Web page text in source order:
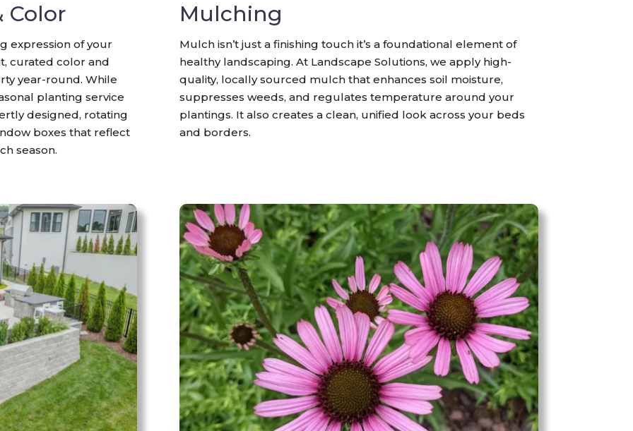
Color
expression of your
curated color and
year-round. While
planting service
designed, rotating
boxes that reflect
season.
Mulching
Mulch isn’t just a finishing touch it’s a foundational element of
healthy landscaping. At Landscape Solutions, we apply high-
quality, locally sourced mulch that enhances soil moisture,
suppresses weeds, and regulates temperature around your
plantings. It also creates a clean, unified look across your beds
and borders.